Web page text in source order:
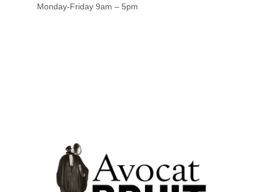
Monday-Friday 9am – 5pm